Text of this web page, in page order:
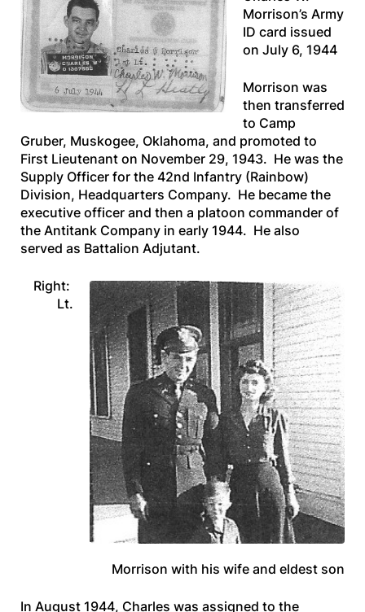
Morrison’s Army
ID card issued
on July 6, 1944
Morrison was
then transferred
to Camp
Gruber, Muskogee, Oklahoma, and promoted to
First Lieutenant on November 29, 1943. He was the
Supply Officer for the 42nd Infantry (Rainbow)
Division, Headquarters Company. He became the
executive officer and then a platoon commander of
the Antitank Company in early 1944. He also
served as Battalion Adjutant.
Right:
Lt.
Morrison with his wife and eldest son
In August 1944, Charles was assigned to the